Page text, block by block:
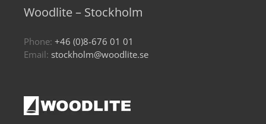
Woodlite – Stockholm
Phone: +46 (0)8-676 01 01
Email: stockholm@woodlite.se